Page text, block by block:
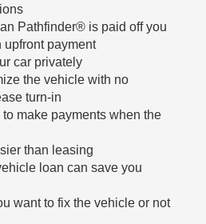
Pathfinder® is paid off you
upfront payment
car privately
the vehicle with no
turn-in
to make payments when the
than leasing
loan can save you
want to fix the vehicle or not